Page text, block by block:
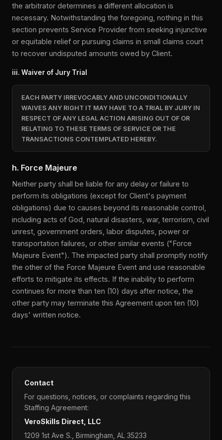
the arbitrator determines a different allocation is
necessary. Notwithstanding the foregoing, nothing in this
section prevents Service Provider from seeking injunctive
or equitable relief or pursuing claims in small claims court
to recover undisputed amounts owed by Client.
iii. Waiver of Jury Trial
EACH PARTY IRREVOCABLY AND UNCONDITIONALLY
WAIVES ANY RIGHT IT MAY HAVE TO A TRIAL BY JURY IN
RESPECT OF ANY LEGAL ACTION ARISING OUT OF OR
RELATING TO THESE TERMS OF SERVICE OR THE
TRANSACTIONS CONTEMPLATED HEREBY.
h. Force Majeure
Neither party shall be liable for any delay or failure to
perform its obligations (except for Client's payment
obligations) due to causes beyond its reasonable control,
including acts of God, natural disasters, war, terrorism, civil
unrest, government orders, labor disputes, power or
transportation failures, or other similar events ("Force
Majeure Event"). The impacted party shall promptly notify
the other of the Force Majeure Event and use reasonable
efforts to mitigate its effects. If the inability to perform
continues for more than ten (10) days after notice, the
other party may terminate this Agreement upon ten (10)
days' written notice.
Contact
For questions, notices, or complaints regarding this
Staffing Agreement:
VeroSkills Direct, LLC
1209 1st Ave S., Birmingham, AL 35233